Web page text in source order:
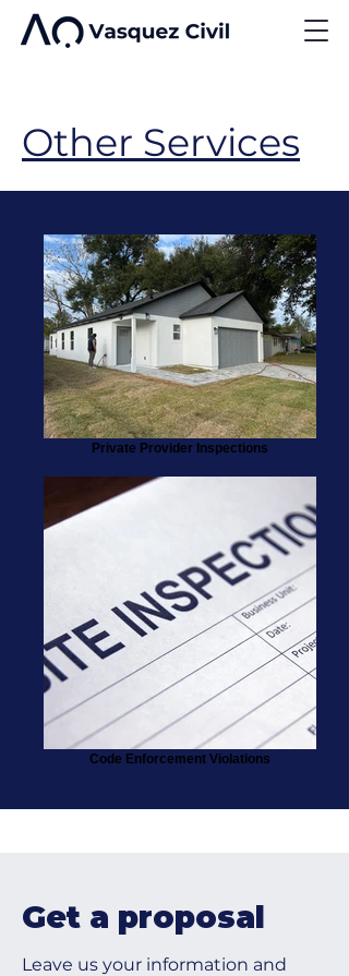
Other Services
Private Provider Inspections
Code Enforcement Violations
Get a proposal
Leave us your information and